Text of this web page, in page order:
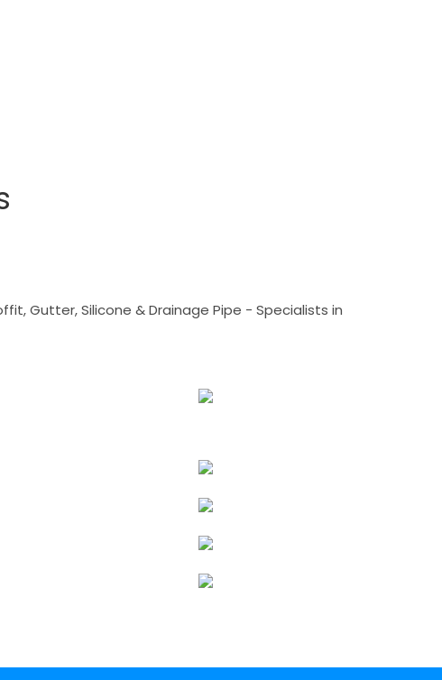
Gutter, Silicone & Drainage Pipe - Specialists in